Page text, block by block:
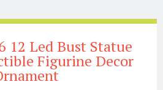
12 Led Bust Statue
Figurine Decor